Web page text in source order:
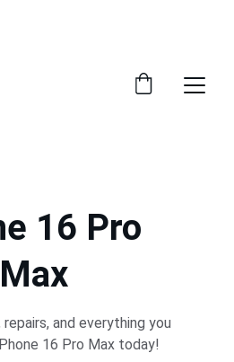
16 Pro
Max
and everything you
16 Pro Max today!